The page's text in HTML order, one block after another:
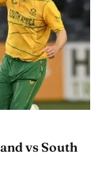
vs South